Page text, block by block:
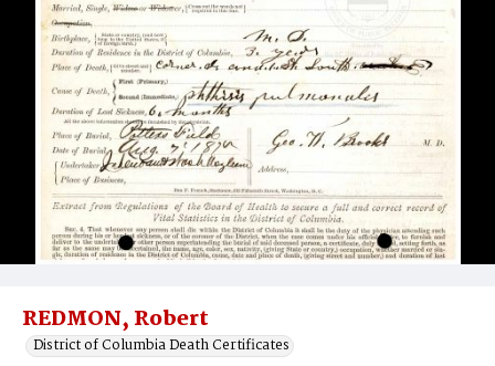
REDMON, Robert
District of Columbia Death Certificates